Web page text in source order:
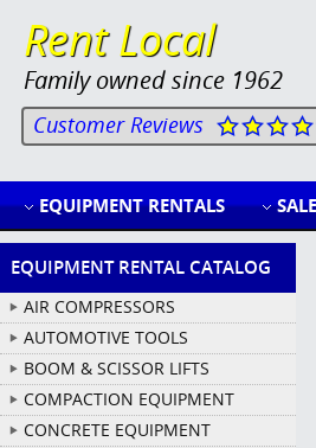
Rent Local
Family owned since 1962
Customer Reviews
EQUIPMENT RENTALS
EQUIPMENT RENTAL CATALOG
AIR COMPRESSORS
AUTOMOTIVE TOOLS
BOOM & SCISSOR LIFTS
COMPACTION EQUIPMENT
CONCRETE EQUIPMENT